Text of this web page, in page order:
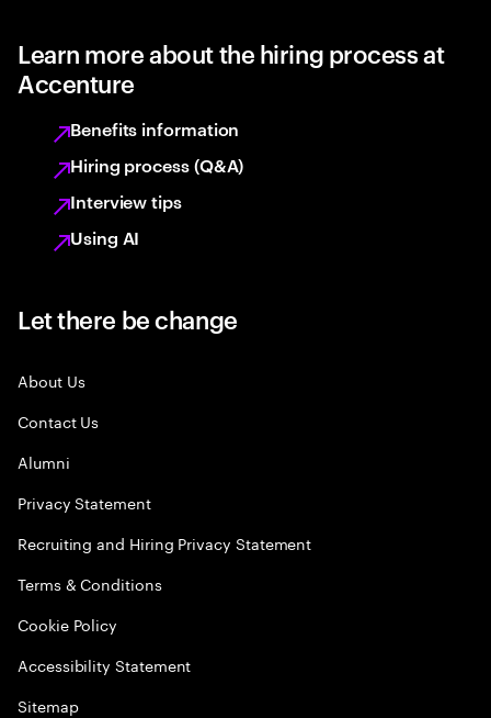
Learn more about the hiring process at
Accenture
Benefits information
Hiring process (Q&A)
Interview tips
Using AI
Let there be change
About Us
Contact Us
Alumni
Privacy Statement
Recruiting and Hiring Privacy Statement
Terms & Conditions
Cookie Policy
Accessibility Statement
Sitemap